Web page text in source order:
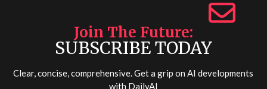
Join The Future
SUBSCRIBE TODAY
Clear, concise, comprehensive. Get a grip on AI developments
with DailyAI